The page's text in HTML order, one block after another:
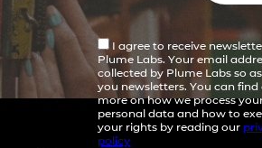
I agree to receive
Plume Labs. Your email
collected by Plume Labs so
you newsletters. You can find
more on how we process
personal data and how to
your rights by reading our
policy